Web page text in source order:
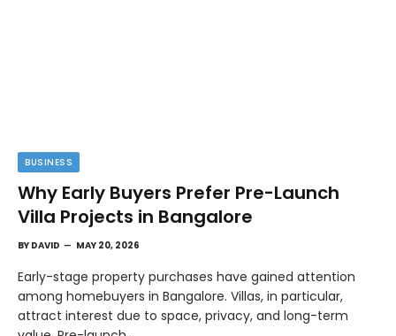
BUSINESS
Why Early Buyers Prefer Pre-Launch
Villa Projects in Bangalore
BY DAVID MAY 20, 2026
Early-stage property purchases have gained attention
among homebuyers in Bangalore. Villas, in particular,
attract interest due to space, privacy, and long-term